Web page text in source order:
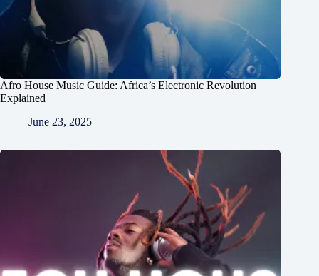
Afro House Music Guide: Africa’s Electronic Revolution
Explained
June 23, 2025